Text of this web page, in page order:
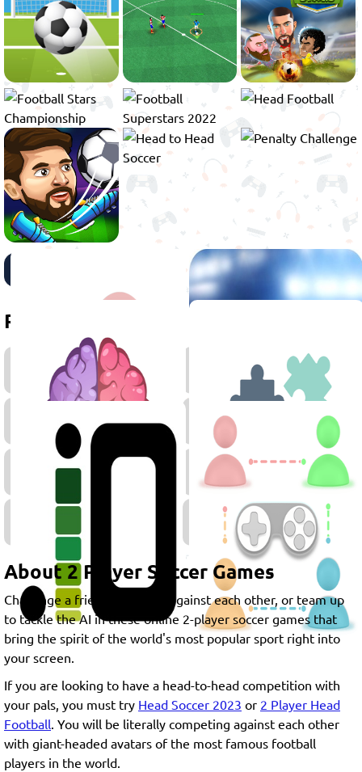
Related games
Games
Games
Retro
Skill
Games
Games
About 2 Player Soccer Games
Challenge a friend, compete against each other, or team up
to tackle the AI in these online 2-player soccer games that
bring the spirit of the world's most popular sport right into
your screen.
If you are looking to have a head-to-head competition with
your pals, you must try Head Soccer 2023 or 2 Player Head
Football. You will be literally competing against each other
with giant-headed avatars of the most famous football
players in the world.